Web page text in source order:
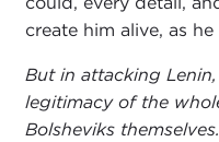
create him alive, as he
But in attacking
legitimacy of the
Bolsheviks